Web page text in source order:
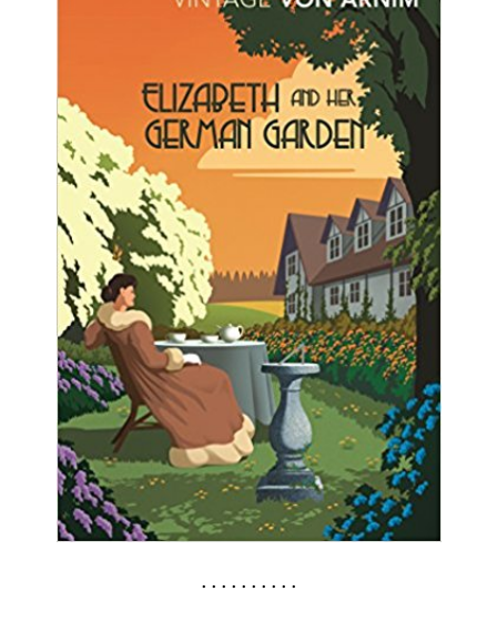
. . . . . . . . . .